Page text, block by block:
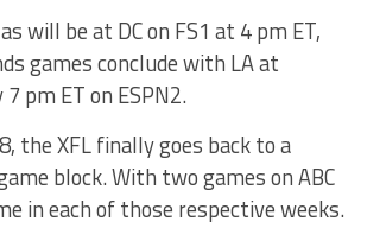
will be at DC on FS1 at 4 pm ET,
games conclude with LA at
pm ET on ESPN2.
the XFL finally goes back to a
block. With two games on ABC
in each of those respective weeks.